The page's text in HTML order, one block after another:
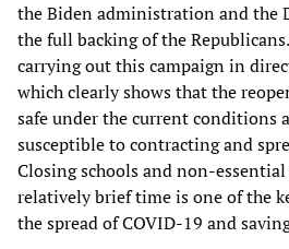
the Biden administration and the
the full backing of the
carrying out this campaign in
which clearly shows that the
safe under the current conditions
susceptible to contracting and
Closing schools and non-essential
relatively brief time is one of the
the spread of COVID-19 and